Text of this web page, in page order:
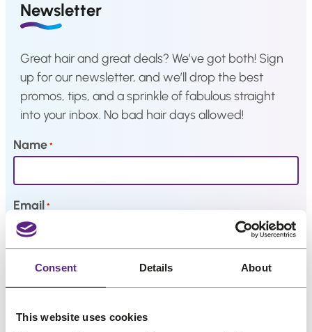
Consent Details About
This website uses cookies
Newsletter
Great hair and great deals? We’ve got both! Sign
up for our newsletter, and we’ll drop the best
promos, tips, and a sprinkle of fabulous straight
into your inbox. No bad hair days allowed!
Name *
Email *
My interests
How
Install
a
Hair
System
Color
FAQ
systems
Knowledge
Center
About
us
Salons